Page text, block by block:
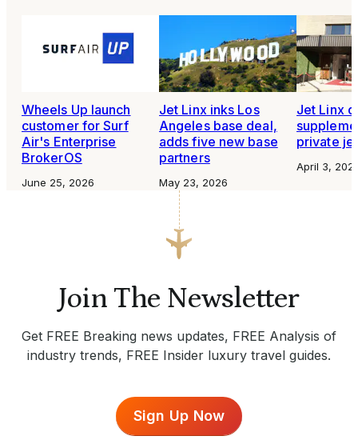
Wheels Up launch
customer for Surf
Air's Enterprise
BrokerOS
June 25, 2026
Jet Linx inks Los
Angeles base deal,
adds five new base
partners
May 23, 2026
Jet Linx
private
April 3,
Join The Newsletter
Get FREE Breaking news updates, FREE Analysis of
industry trends, FREE Insider luxury travel guides.
Sign Up Now